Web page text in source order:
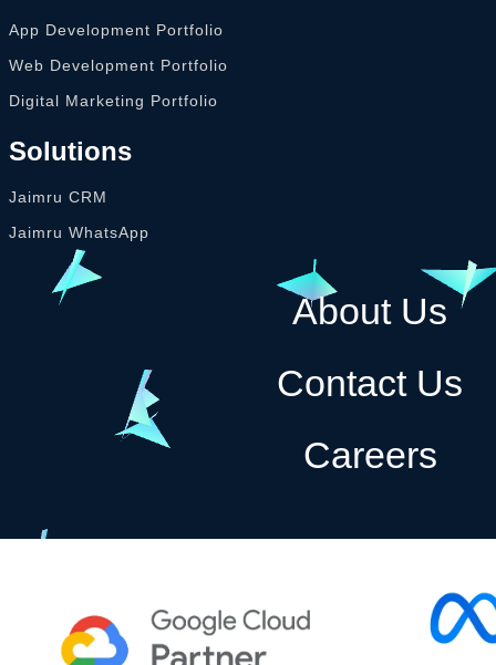
App Development Portfolio
Web Development Portfolio
Digital Marketing Portfolio
Solutions
Jaimru CRM
Jaimru WhatsApp
About Us
Contact Us
Careers